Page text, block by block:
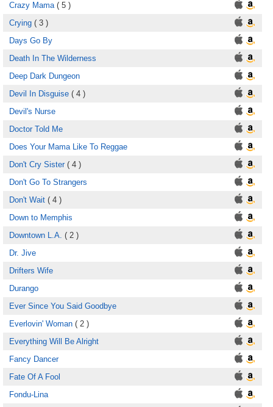
Crazy Mama( 5 )
Crying ( 3 )
Days Go By
Death In The Wilderness
Deep Dark Dungeon
Devil In Disguise ( 4 )
Devil's Nurse
Doctor Told Me
Does Your Mama Like To Reggae
Don't Cry Sister( 4 )
Don't Go To Strangers
Don't Wait ( 4 )
Down to Memphis
Downtown L.A. ( 2 )
Dr. Jive
Drifters Wife
Durango
Ever Since You Said Goodbye
Everlovin' Woman ( 2 )
Everything Will Be Alright
Fancy Dancer
Fate Of A Fool
Fondu-Lina